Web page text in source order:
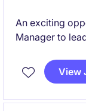
An exciting
Manager to
deliver
operational
View